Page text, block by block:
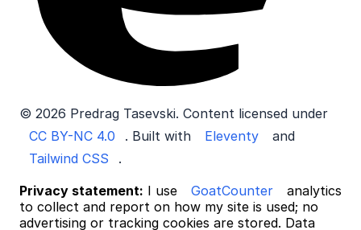
© 2026 Predrag Tasevski. Content licensed under
CC BY-NC 4.0
. Built with Eleventy
and
Tailwind CSS
.
Privacy statement: I use GoatCounter
analytics
to collect and report on how my site is used; no
advertising or tracking cookies are stored. Data